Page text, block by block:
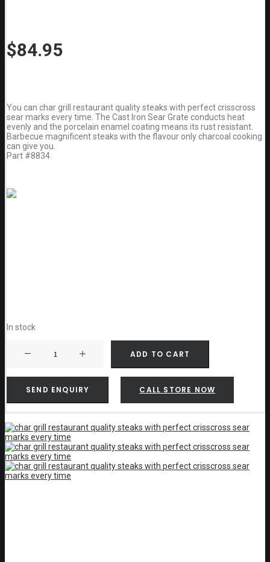
$84.95
You can char grill restaurant quality steaks with perfect crisscross
sear marks every time. The Cast Iron Sear Grate conducts heat
evenly and the porcelain enamel coating means its rust resistant.
Barbecue magnificent steaks with the flavour only charcoal cooking
can give you.
Part #8834
In stock
Grate
-
quantity
ADD TO CART
SEND ENQUIRY CALL STORE NOW